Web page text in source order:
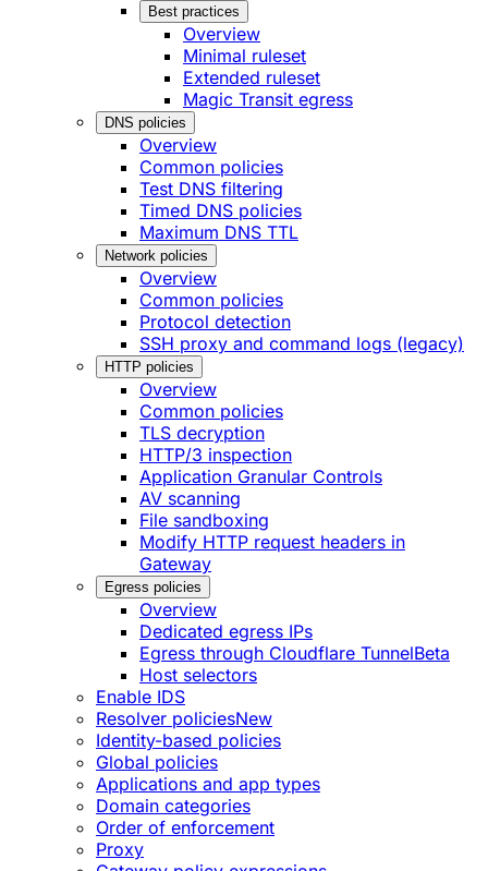
Best practices
Overview
Minimal ruleset
Extended ruleset
Magic Transit egress
DNS policies
Overview
Common policies
Test DNS filtering
Timed DNS policies
Maximum DNS TTL
Network policies
Overview
Common policies
Protocol detection
SSH proxy and command logs (legacy)
HTTP policies
Overview
Common policies
TLS decryption
HTTP/3 inspection
Application Granular Controls
AV scanning
File sandboxing
Modify HTTP request headers in
Gateway
Egress policies
Overview
Dedicated egress IPs
Egress through Cloudflare TunnelBeta
Host selectors
Enable IDS
Resolver policiesNew
Identity-based policies
Global policies
Applications and app types
Domain categories
Order of enforcement
Proxy